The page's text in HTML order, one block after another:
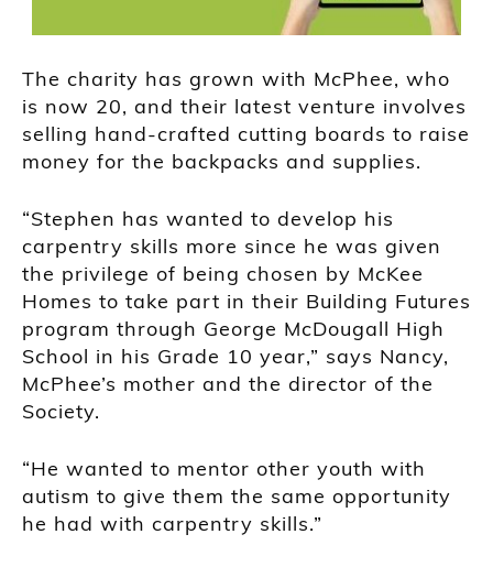
The charity has grown with McPhee, who
is now 20, and their latest venture involves
selling hand-crafted cutting boards to raise
money for the backpacks and supplies.
“Stephen has wanted to develop his
carpentry skills more since he was given
the privilege of being chosen by McKee
Homes to take part in their Building Futures
program through George McDougall High
School in his Grade 10 year,” says Nancy,
McPhee’s mother and the director of the
Society.
“He wanted to mentor other youth with
autism to give them the same opportunity
he had with carpentry skills.”